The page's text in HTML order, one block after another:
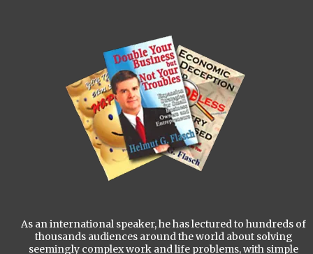
As an international speaker, he has lectured to hundreds of
thousands audiences around the world about solving
seemingly complex work and life problems, with simple